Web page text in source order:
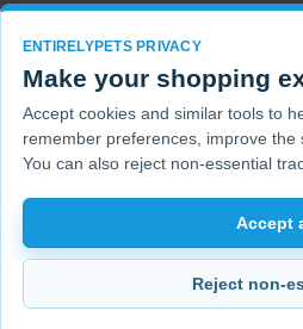
Copyright 2001 - 2026 ©
ENTIRELYPETS PRIVACY
Make your shopping
Accept cookies and similar tools to
remember preferences, improve the
You can also reject non-essential
Accept
Reject non-